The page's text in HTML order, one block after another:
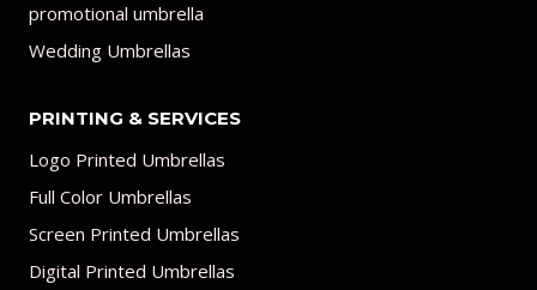
promotional umbrella
Wedding Umbrellas
PRINTING & SERVICES
Logo Printed Umbrellas
Full Color Umbrellas
Screen Printed Umbrellas
Digital Printed Umbrellas